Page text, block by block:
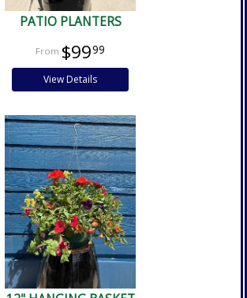
PATIO PLANTERS
$9999
View Details